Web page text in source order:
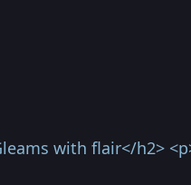
with flair</h2>